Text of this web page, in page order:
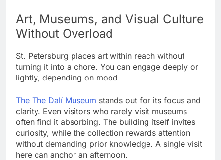
Art, Museums, and Visual Culture
Without Overload
St. Petersburg places art within reach without
turning it into a chore. You can engage deeply or
lightly, depending on mood.
The The Dalí Museum stands out for its focus and
clarity. Even visitors who rarely visit museums
often find it absorbing. The building itself invites
curiosity, while the collection rewards attention
without demanding prior knowledge. A single visit
here can anchor an afternoon.